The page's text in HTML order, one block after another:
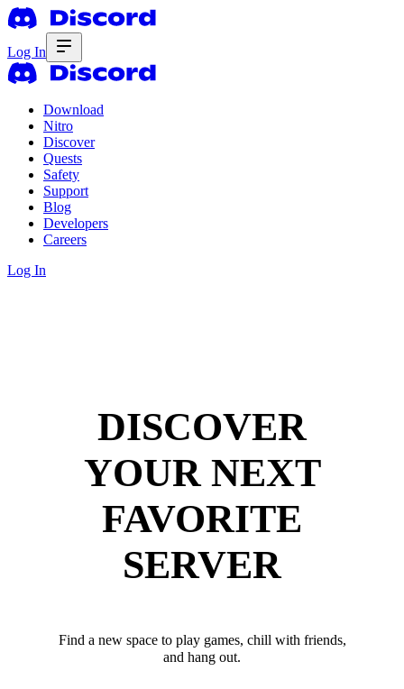
Log In
Download
Nitro
Discover
Quests
Safety
Support
Blog
Developers
Careers
Log In
DISCOVER
YOUR NEXT
FAVORITE
SERVER
Find a new space to play games, chill with friends,
and hang out.